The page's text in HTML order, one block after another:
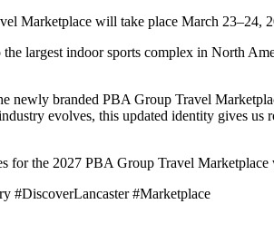
Marketplace will take place March 23–24,
largest indoor sports complex in North
newly branded PBA Group Travel
evolves, this updated identity gives
for the 2027 PBA Group Travel
#DiscoverLancaster #Marketplace